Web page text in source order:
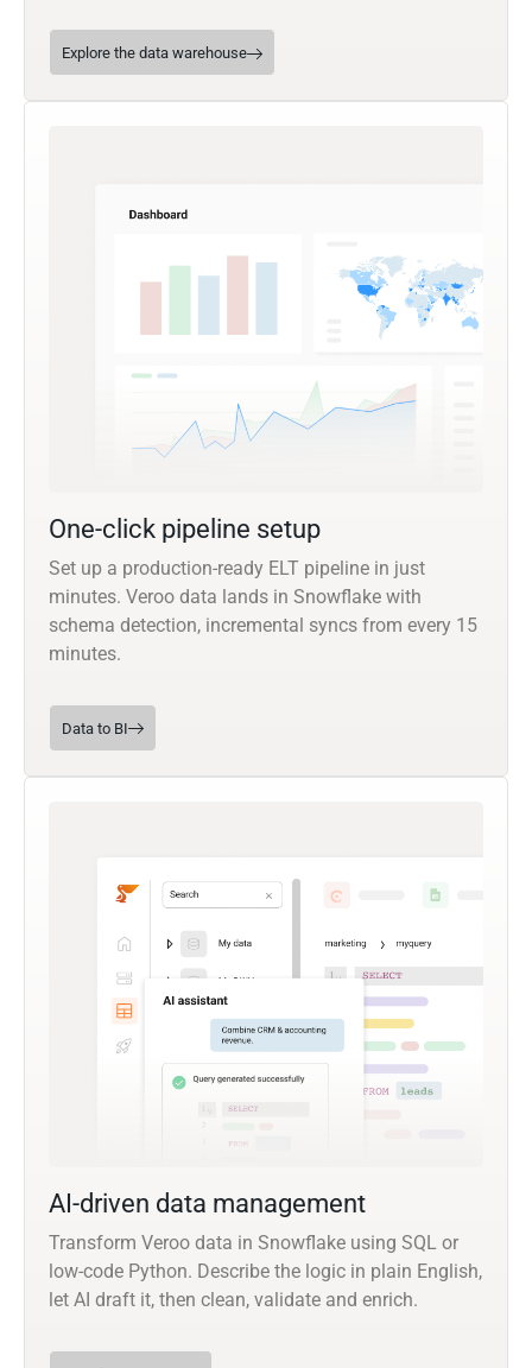
Explore the data warehouse
One-click pipeline setup
Set up a production-ready ELT pipeline in just
minutes. Veroo data lands in Snowflake with
schema detection, incremental syncs from every 15
minutes.
Data to BI
AI-driven data management
Transform Veroo data in Snowflake using SQL or
low-code Python. Describe the logic in plain English,
let AI draft it, then clean, validate and enrich.